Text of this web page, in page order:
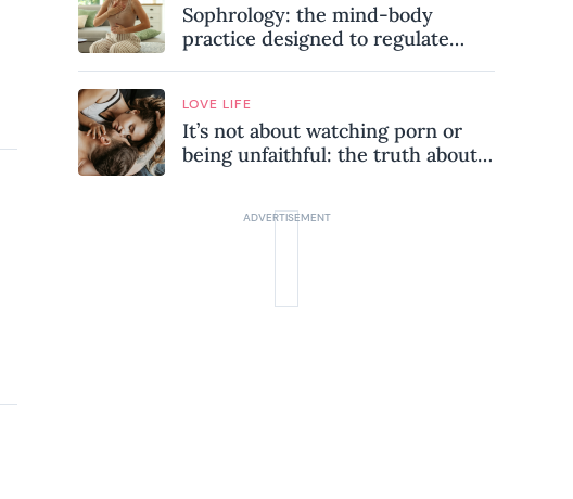
Sophrology: the mind-body
practice designed to regulate
LOVE LIFE
It’s not about watching porn or
being unfaithful: the truth about